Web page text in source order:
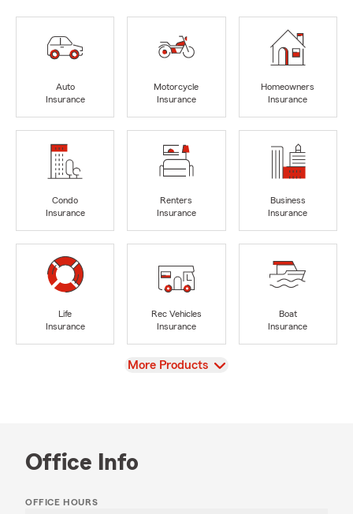
Auto
Insurance
Motorcycle
Insurance
Homeowners
Insurance
Condo
Insurance
Renters
Insurance
Business
Insurance
Life
Insurance
Rec Vehicles
Insurance
Boat
Insurance
View
More Products
Office Info
OFFICE HOURS